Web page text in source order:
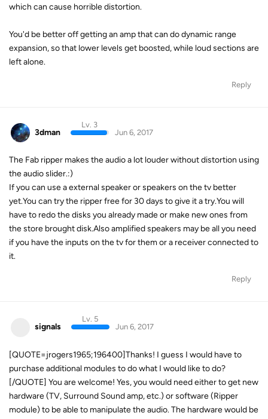
which can cause horrible distortion.
You'd be better off getting an amp that can do dynamic range
expansion, so that lower levels get boosted, while loud sections are
left alone.
Reply
3dman
Lv. 3
Jun 6, 2017
The Fab ripper makes the audio a lot louder without distortion using
the audio slider.:)
If you can use a external speaker or speakers on the tv better
yet.You can try the ripper free for 30 days to give it a try.You will
have to redo the disks you already made or make new ones from
the store brought disk.Also amplified speakers may be all you need
if you have the inputs on the tv for them or a receiver connected to
it.
Reply
signals
Lv. 5
Jun 6, 2017
[QUOTE=jrogers1965;196400]Thanks! I guess I would have to
purchase additional modules to do what I would like to do?
[/QUOTE] You are welcome! Yes, you would need either to get new
hardware (TV, Surround Sound amp, etc.) or software (Ripper
module) to be able to manipulate the audio. The hardware would be